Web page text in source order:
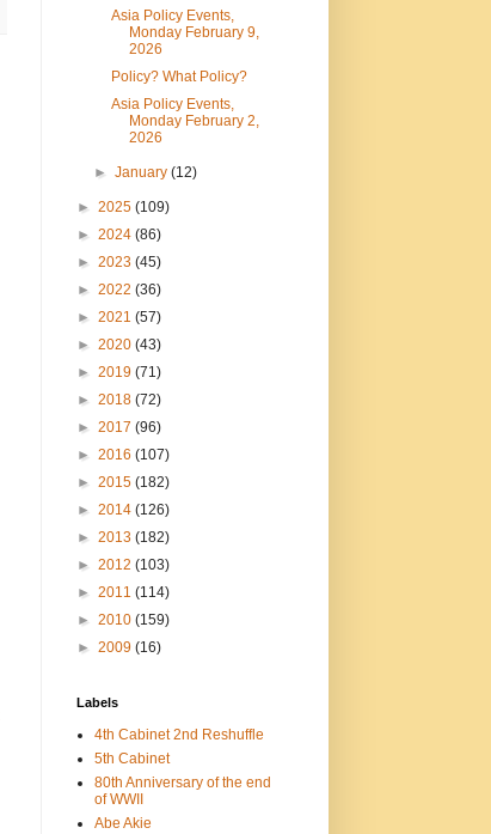
Asia Policy Events,
Monday February 9,
2026
Policy? What Policy?
Asia Policy Events,
Monday February 2,
2026
► January (12)
► 2025 (109)
► 2024 (86)
► 2023 (45)
► 2022 (36)
► 2021 (57)
► 2020 (43)
► 2019 (71)
► 2018 (72)
► 2017 (96)
► 2016 (107)
► 2015 (182)
► 2014 (126)
► 2013 (182)
► 2012 (103)
► 2011 (114)
► 2010 (159)
► 2009 (16)
Labels
4th Cabinet 2nd Reshuffle
5th Cabinet
80th Anniversary of the end
of WWII
Abe Akie